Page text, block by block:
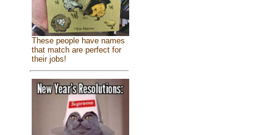
These people have names
that match are perfect for
their jobs!